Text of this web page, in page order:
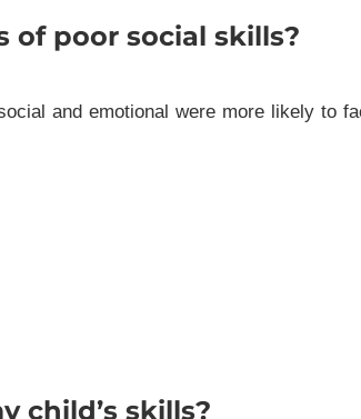
of poor social skills?
and emotional were more likely to
child’s skills?